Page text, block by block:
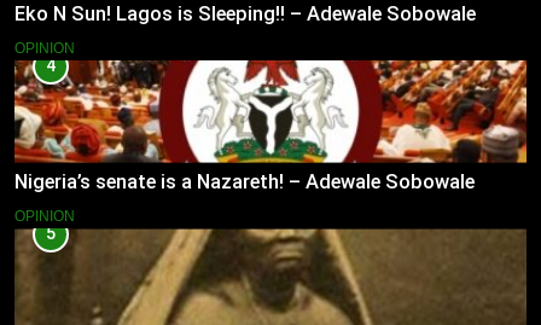
Eko N Sun! Lagos is Sleeping!! – Adewale Sobowale
OPINION
4
Nigeria’s senate is a Nazareth! – Adewale Sobowale
OPINION
5